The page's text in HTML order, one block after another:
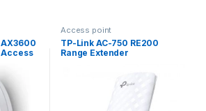
AX3600
Access point
TP-Link AC-750 RE200
Range Extender